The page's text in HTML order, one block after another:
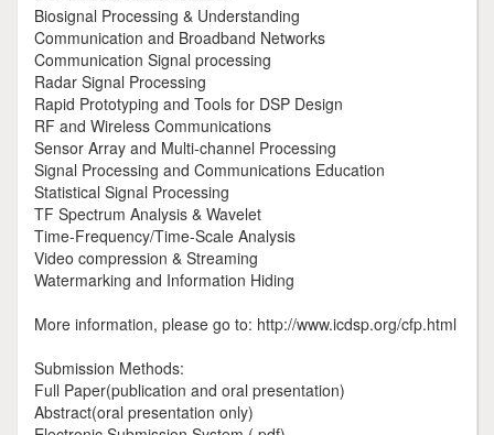
Biosignal Processing & Understanding
Communication and Broadband Networks
Communication Signal processing
Radar Signal Processing
Rapid Prototyping and Tools for DSP Design
RF and Wireless Communications
Sensor Array and Multi-channel Processing
Signal Processing and Communications Education
Statistical Signal Processing
TF Spectrum Analysis & Wavelet
Time-Frequency/Time-Scale Analysis
Video compression & Streaming
Watermarking and Information Hiding
More information, please go to: http://www.icdsp.org/cfp.html
Submission Methods:
Full Paper(publication and oral presentation)
Abstract(oral presentation only)